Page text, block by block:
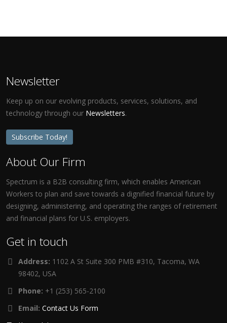
Newsletter
Keep up on our evolving products, services, solutions, and
technology through our Newsletters.
Subscribe Today!
About Our Firm
Spectrum is a B2B consulting firm, which enables American
Workers to plan and save towards a dignified financial future by
designing, administering, and operating the ranges of retirement
and financial plans for U.S. employers.
Get in touch
Address: 1102 A St Suite 300 PMB #310, Tacoma, WA
98402, USA
Phone: +1 (253) 565-2100
Email: Contact Us Form